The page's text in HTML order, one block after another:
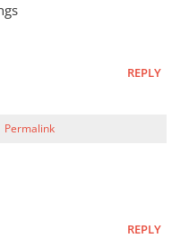
REPLY
Permalink
REPLY